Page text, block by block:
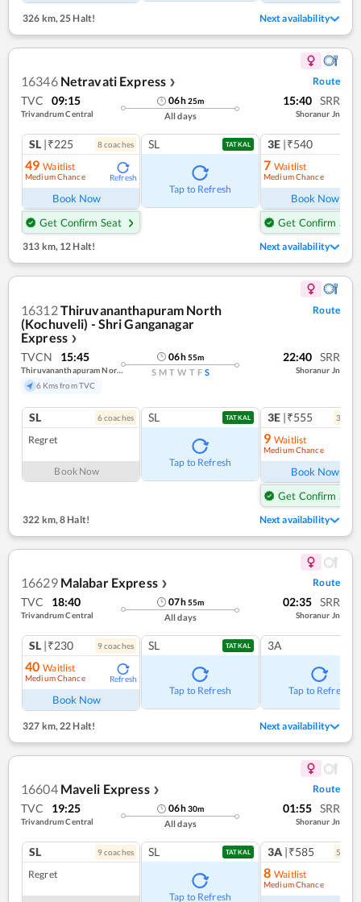
326 km,25 Halt! Next availability
16346 Netravati Express ❯ Route
TVC 09:15
Trivandrum Central
06h25m
All days
15:40 SRR
Shoranur Jn
SL |₹225 8coaches
49 Waitlist
Medium Chance Refresh
Book Now
Get Confirm Seat
SL TATKAL
Tap to Refresh
3E |₹540
7 Waitlist
Medium Chance
Book Now
Get Confirm Seat
313 km,12 Halt! Next availability
16312Thiruvananthapuram North
(Kochuveli) - Shri Ganganagar
Express ❯
Route
TVCN 15:45
Thiruvananthapuram North (kochuveli)
6 Kms from TVC
06h55m
S M T W T F S
22:40 SRR
Shoranur Jn
SL 6coaches
Regret
Book Now
SL TATKAL
Tap to Refresh
3E |₹555 3
9 Waitlist
Medium Chance
Book Now
Get Confirm Seat
322 km, 8 Halt! Next availability
16629 Malabar Express ❯ Route
TVC 18:40
Trivandrum Central
07h55m
All days
02:35 SRR
Shoranur Jn
SL |₹230 9coaches
40 Waitlist
Medium Chance Refresh
Book Now
SL TATKAL
Tap to Refresh
3A
Tap to Refresh
327 km,22 Halt! Next availability
16604 Maveli Express ❯ Route
TVC 19:25
Trivandrum Central
06h30m
All days
01:55 SRR
Shoranur Jn
SL 9coaches
Regret
SL TATKAL
Tap to Refresh
3A |₹585 5
8 Waitlist
Medium Chance